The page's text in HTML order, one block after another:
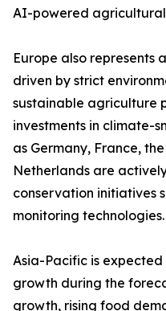
AI-powered
Europe also represents
driven by strict
sustainable agriculture
investments in climate-
as Germany, France,
Netherlands are
conservation initiatives
monitoring technologies.
Asia-Pacific is
growth during the
growth, rising food